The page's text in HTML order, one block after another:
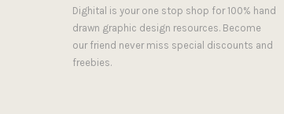
Dighital is your one stop shop for 100% hand
drawn graphic design resources. Become
our friend never miss special discounts and
freebies.